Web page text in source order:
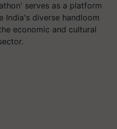
serves as a platform
India's diverse handloom
economic and cultural